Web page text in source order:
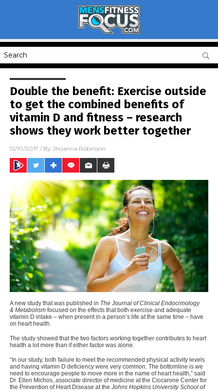
Double the benefit: Exercise outside
to get the combined benefits of
vitamin D and fitness – research
shows they work better together
12/10/2017 / By Jhoanna Robinson
A new study that was published in The Journal of Clinical Endocrinology
& Metabolism focused on the effects that both exercise and adequate
vitamin D intake – when present in a person’s life at the same time – have
on heart health.
The study showed that the two factors working together contributes to heart
health a lot more than if either factor was alone.
“In our study, both failure to meet the recommended physical activity levels
and having vitamin D deficiency were very common. The bottomline is we
need to encourage people to move more in the name of heart health,” said
Dr. Ellen Michos, associate director of medicine at the Ciccarone Center for
the Prevention of Heart Disease at the Johns Hopkins University School of